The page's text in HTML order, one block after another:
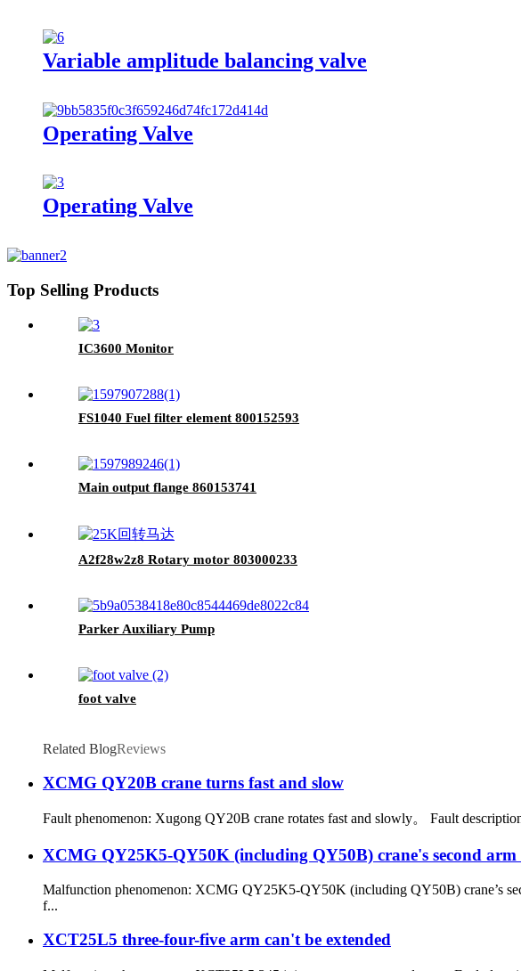
Variable amplitude balancing valve
Operating Valve
Operating Valve
Top Selling Products
IC3600 Monitor
FS1040 Fuel filter element 800152593
Main output flange 860153741
A2f28w2z8 Rotary motor 803000233
Parker Auxiliary Pump
foot valve
Related BlogReviews
XCMG QY20B crane turns fast and slow
Fault phenomenon: Xugong QY20B crane rotates fast and slowly。 Fault
XCMG QY25K5-QY50K (including QY50B) crane's second
Malfunction phenomenon: XCMG QY25K5-QY50K (including QY50B) crane’s
f...
XCT25L5 three-four-five arm can't be extended